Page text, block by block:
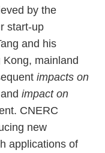
by the
start-up
and his
mainland
impacts on
impact on
CNERC
new
applications of